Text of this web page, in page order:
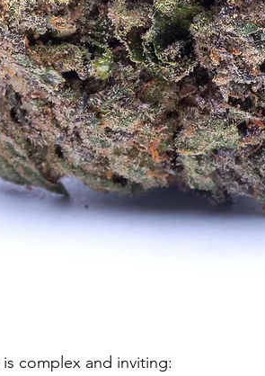
complex and inviting: